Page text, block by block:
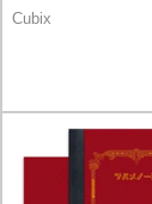
Cubix